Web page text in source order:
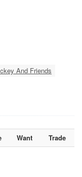
And Friends
Want
Trade